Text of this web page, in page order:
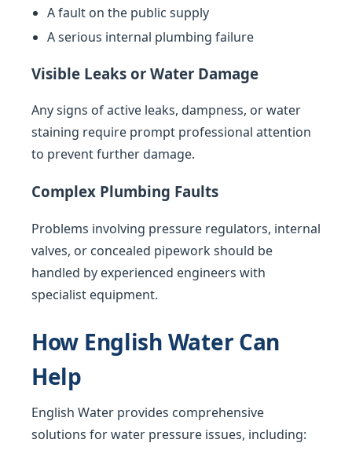
A fault on the public supply
A serious internal plumbing failure
Visible Leaks or Water Damage
Any signs of active leaks, dampness, or water
staining require prompt professional attention
to prevent further damage.
Complex Plumbing Faults
Problems involving pressure regulators, internal
valves, or concealed pipework should be
handled by experienced engineers with
specialist equipment.
How English Water Can
Help
English Water provides comprehensive
solutions for water pressure issues, including: